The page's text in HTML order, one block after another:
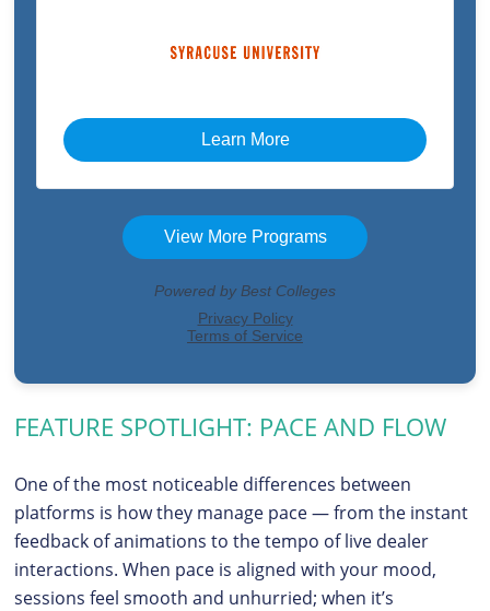
FEATURE SPOTLIGHT: PACE AND FLOW
One of the most noticeable differences between
platforms is how they manage pace — from the instant
feedback of animations to the tempo of live dealer
interactions. When pace is aligned with your mood,
sessions feel smooth and unhurried; when it’s